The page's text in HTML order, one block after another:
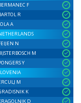
F
R
A
N
M
Y
M
K
D